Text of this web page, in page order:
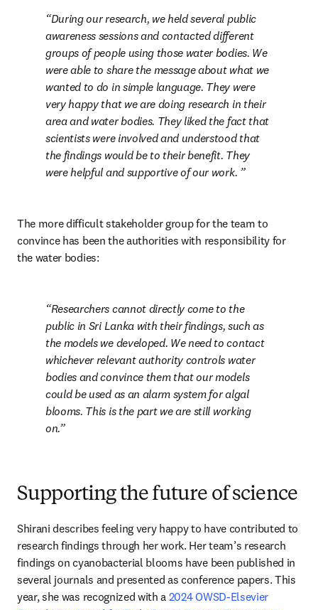
During our research, we held several public
awareness sessions and contacted different
groups of people using those water bodies. We
were able to share the message about what we
wanted to do in simple language. They were
very happy that we are doing research in their
area and water bodies. They liked the fact that
scientists were involved and understood that
the findings would be to their benefit. They
were helpful and supportive of our work.
The more difficult stakeholder group for the team to
convince has been the authorities with responsibility for
the water bodies:
Researchers cannot directly come to the
public in Sri Lanka with their findings, such as
the models we developed. We need to contact
whichever relevant authority controls water
bodies and convince them that our models
could be used as an alarm system for algal
blooms. This is the part we are still working
on.
Supporting the future of science
Shirani describes feeling very happy to have contributed to
research findings through her work. Her team’s research
findings on cyanobacterial blooms have been published in
several journals and presented as conference papers. This
year, she was recognized with a 2024 OWSD-Elsevier